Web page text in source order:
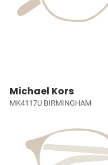
Michael Kors
MK4117U BIRMINGHAM